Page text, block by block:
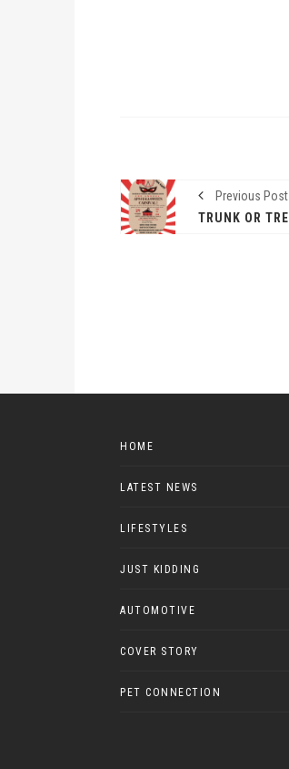
Previous Post
HOME
LATEST NEWS
LIFESTYLES
JUST KIDDING
AUTOMOTIVE
COVER STORY
PET CONNECTION